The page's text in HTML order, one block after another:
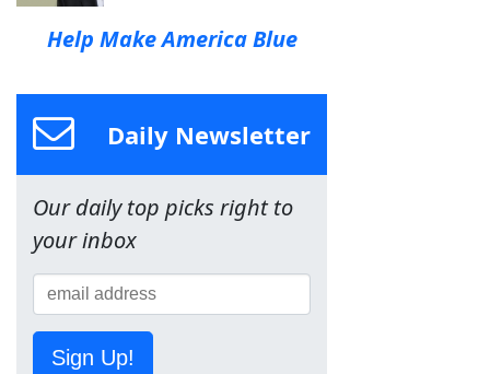
Help Make America Blue
Daily Newsletter
Our daily top picks right to
your inbox
Sign Up!